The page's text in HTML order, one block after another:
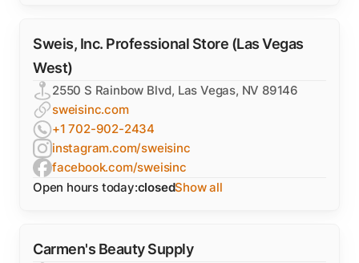
Sweis, Inc. Professional Store (Las Vegas
West)
2550 S Rainbow Blvd, Las Vegas, NV 89146
sweisinc.com
+1 702-902-2434
instagram.com/sweisinc
facebook.com/sweisinc
Open hours today:closedShow all
Carmen's Beauty Supply